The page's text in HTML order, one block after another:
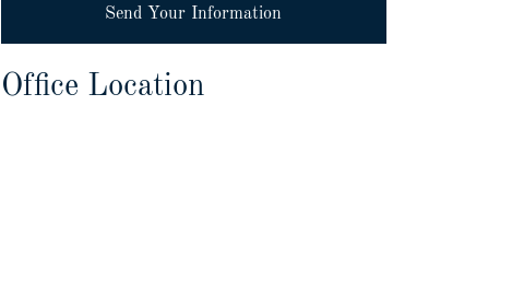
Send Your Information
Office Location